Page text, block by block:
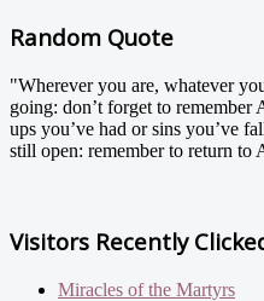
Random Quote
"Wherever you are, whatever
going: don’t forget to
ups you’ve had or sins you’ve
still open: remember to return to
Visitors Recently
Miracles of the Martyrs